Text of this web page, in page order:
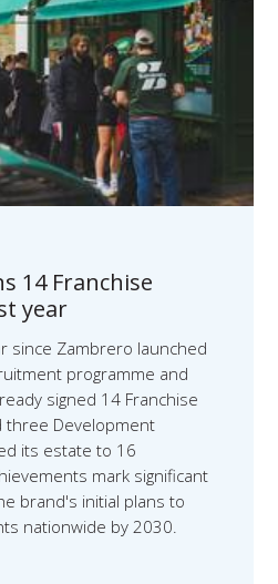
14 Franchise
year
since Zambrero launched
programme and
signed 14 Franchise
three Development
its estate to 16
mark significant
brand's initial plans to
nationwide by 2030.